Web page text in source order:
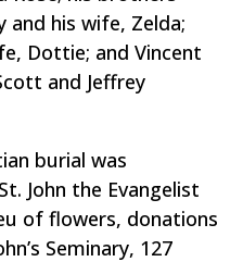
and his wife, Zelda;
Dottie; and Vincent
and Jeffrey
burial was
John the Evangelist
of flowers, donations
Seminary, 127